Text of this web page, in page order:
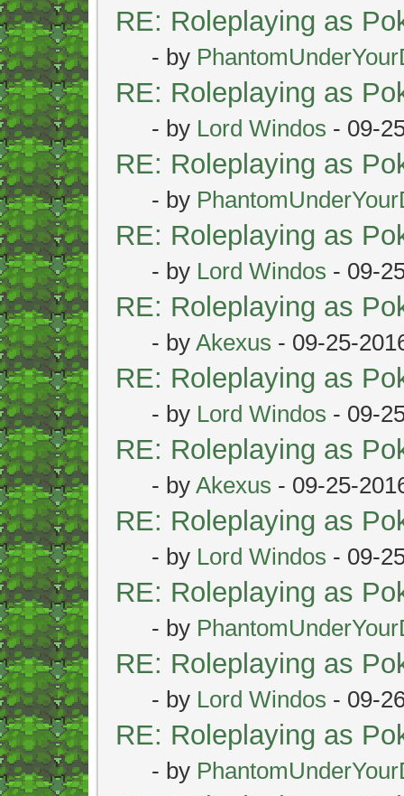
RE: Roleplaying as
- by
RE: Roleplaying as
- by Lord Windos - 09-
RE: Roleplaying as
- by
RE: Roleplaying as
- by Lord Windos - 09-
RE: Roleplaying as
- by Akexus - 09-25-
RE: Roleplaying as
- by Lord Windos - 09-
RE: Roleplaying as
- by Akexus - 09-25-
RE: Roleplaying as
- by Lord Windos - 09-
RE: Roleplaying as
- by
RE: Roleplaying as
- by Lord Windos - 09-
RE: Roleplaying as
- by